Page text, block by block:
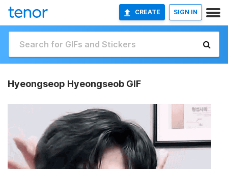
CREATE SIGN IN
Hyeongseop Hyeongseob GIF